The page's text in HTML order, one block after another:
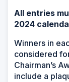
All entries
2024
Winners in
considered
Chairman’s
include a